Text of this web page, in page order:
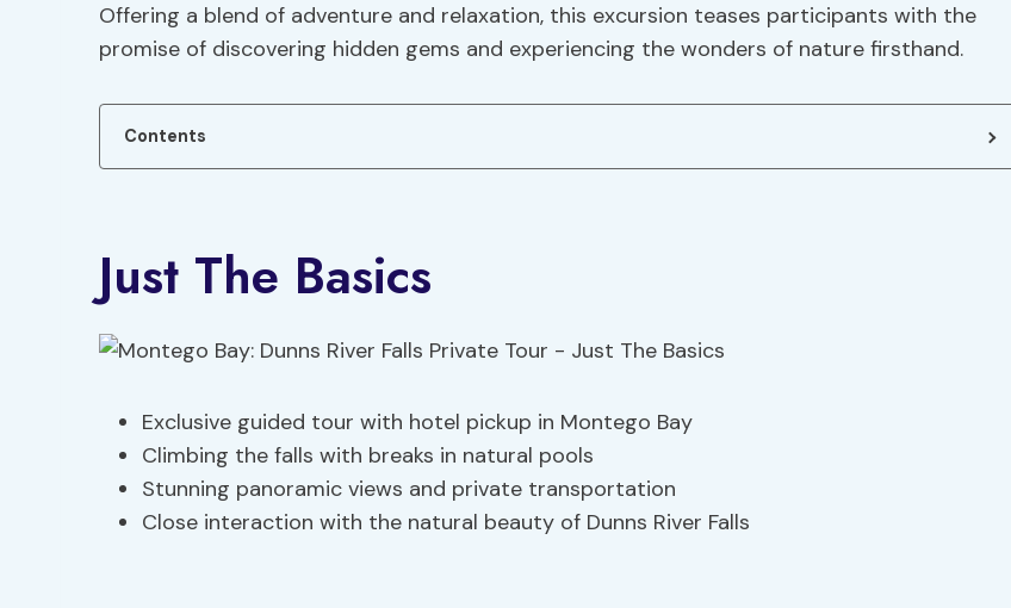
Offering a blend of adventure and relaxation, this excursion teases participants with the
promise of discovering hidden gems and experiencing the wonders of nature firsthand.
Contents
Just The Basics
Exclusive guided tour with hotel pickup in Montego Bay
Climbing the falls with breaks in natural pools
Stunning panoramic views and private transportation
Close interaction with the natural beauty of Dunns River Falls